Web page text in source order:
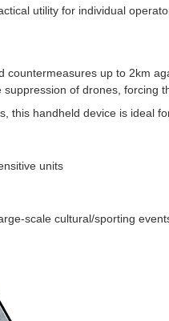
utility for individual
up to 2km
of drones, forcing
this handheld device is ideal
units
scale cultural/sporting